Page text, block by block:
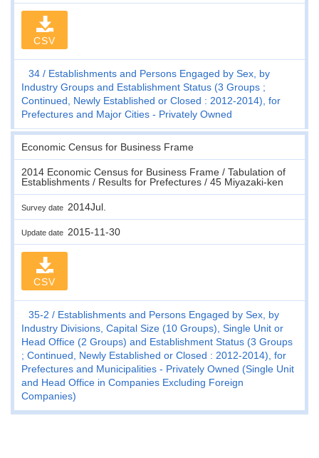
CSV
34
Establishments and Persons Engaged by Sex, by
Industry Groups and Establishment Status (3 Groups ;
Continued, Newly Established or Closed : 2012-2014), for
Prefectures and Major Cities - Privately Owned
Economic Census for Business Frame
2014 Economic Census for Business Frame / Tabulation of
Establishments / Results for Prefectures / 45 Miyazaki-ken
Survey date 2014Jul.
Update date 2015-11-30
CSV
35-2
Establishments and Persons Engaged by Sex, by
Industry Divisions, Capital Size (10 Groups), Single Unit or
Head Office (2 Groups) and Establishment Status (3 Groups
; Continued, Newly Established or Closed : 2012-2014), for
Prefectures and Municipalities - Privately Owned (Single Unit
and Head Office in Companies Excluding Foreign
Companies)